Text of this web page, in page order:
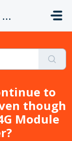
Sunseeker Intelligent Technology
to
though
Module